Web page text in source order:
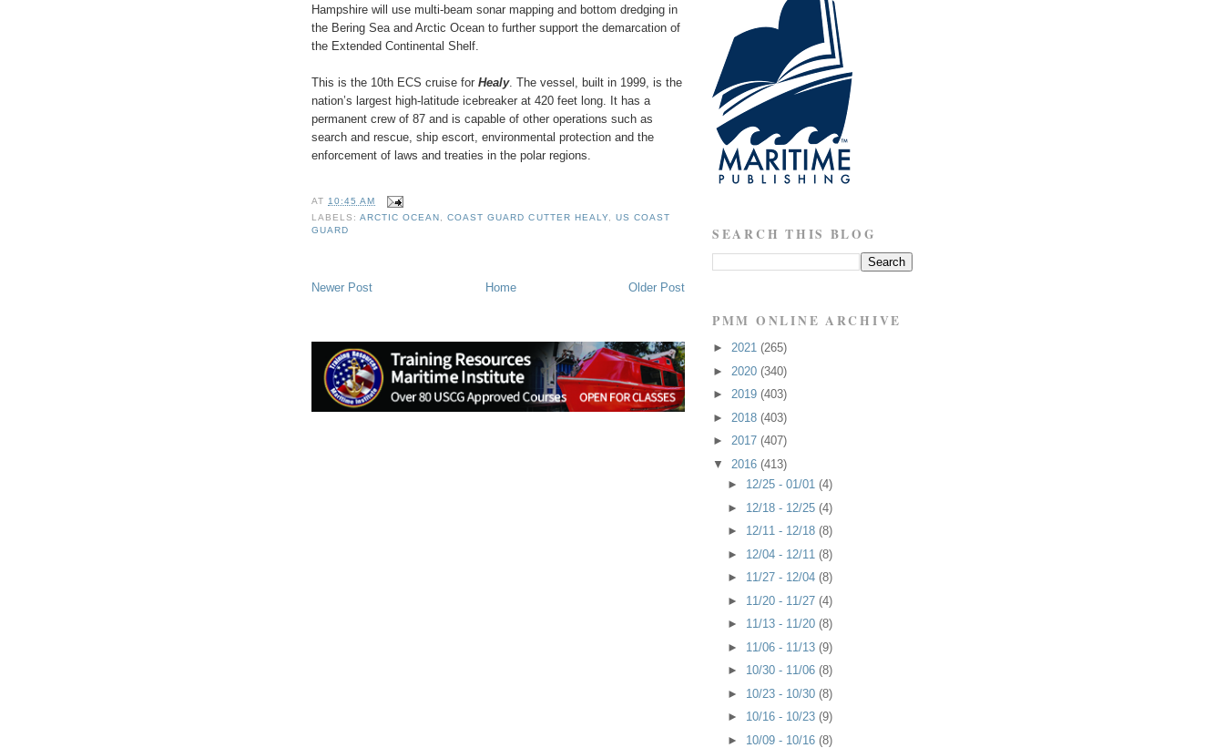
Hampshire will use multi-beam sonar mapping and bottom dredging in
the Bering Sea and Arctic Ocean to further support the demarcation of
the Extended Continental Shelf.
This is the 10th ECS cruise for Healy. The vessel, built in 1999, is the
nation’s largest high-latitude icebreaker at 420 feet long. It has a
permanent crew of 87 and is capable of other operations such as
search and rescue, ship escort, environmental protection and the
enforcement of laws and treaties in the polar regions.
AT10:45 AM
LABELS:ARCTIC OCEAN ,COAST GUARD CUTTER HEALY, US COAST
GUARD
Newer Post Older Post
Home
SEARCH THIS BLOG
PMM ONLINE ARCHIVE
► 2021 (265)
► 2020 (340)
► 2019 (403)
► 2018 (403)
► 2017 (407)
▼ 2016 (413)
► 12/25 - 01/01 (4)
► 12/18 - 12/25 (4)
► 12/11 - 12/18 (8)
► 12/04 - 12/11 (8)
► 11/27 - 12/04 (8)
► 11/20 - 11/27 (4)
► 11/13 - 11/20 (8)
► 11/06 - 11/13 (9)
► 10/30 - 11/06 (8)
► 10/23 - 10/30 (8)
► 10/16 - 10/23 (9)
► 10/09 - 10/16 (8)